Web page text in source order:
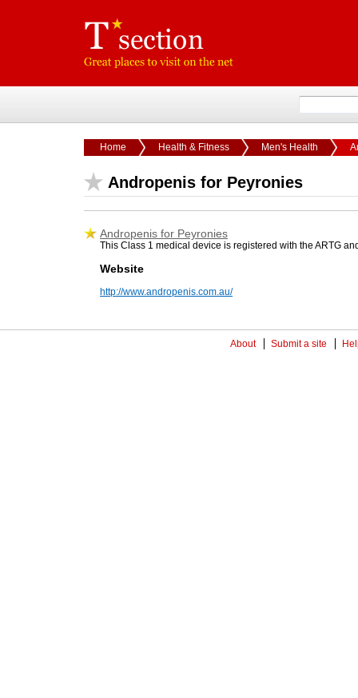
Home Health & Fitness Men's Health
Andropenis for Peyronies
Andropenis for Peyronies
This Class 1 medical device is registered with the ARTG
Website
http://www.andropenis.com.au/
About Submit a site